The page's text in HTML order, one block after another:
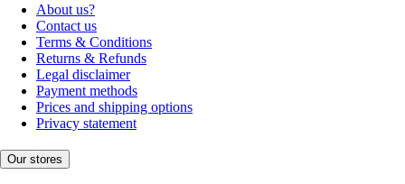
About us?
Contact us
Terms & Conditions
Returns & Refunds
Legal disclaimer
Payment methods
Prices and shipping options
Privacy statement
Our stores